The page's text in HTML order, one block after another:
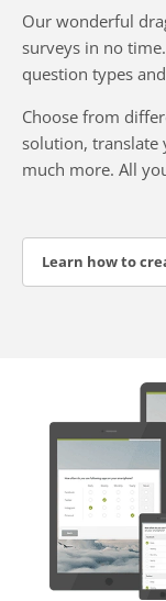
Our wonderful
surveys in no
question types
Choose from
solution, translate
much more. All
Learn how to